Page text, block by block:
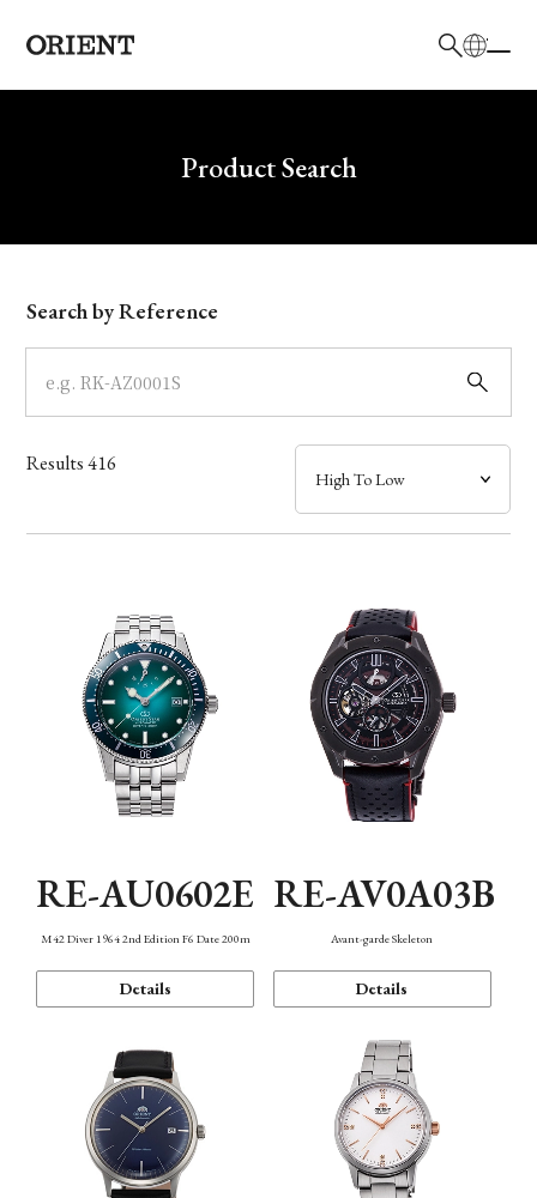
Write your search query hereProduct Search
Model
Dial
Case
Band
Function
Search by Reference
Results416
RE-AU0602E
M42 Diver 1964 2nd Edition F6 Date 200m
Details
RE-AV0A03B
Avant-garde Skeleton
Details